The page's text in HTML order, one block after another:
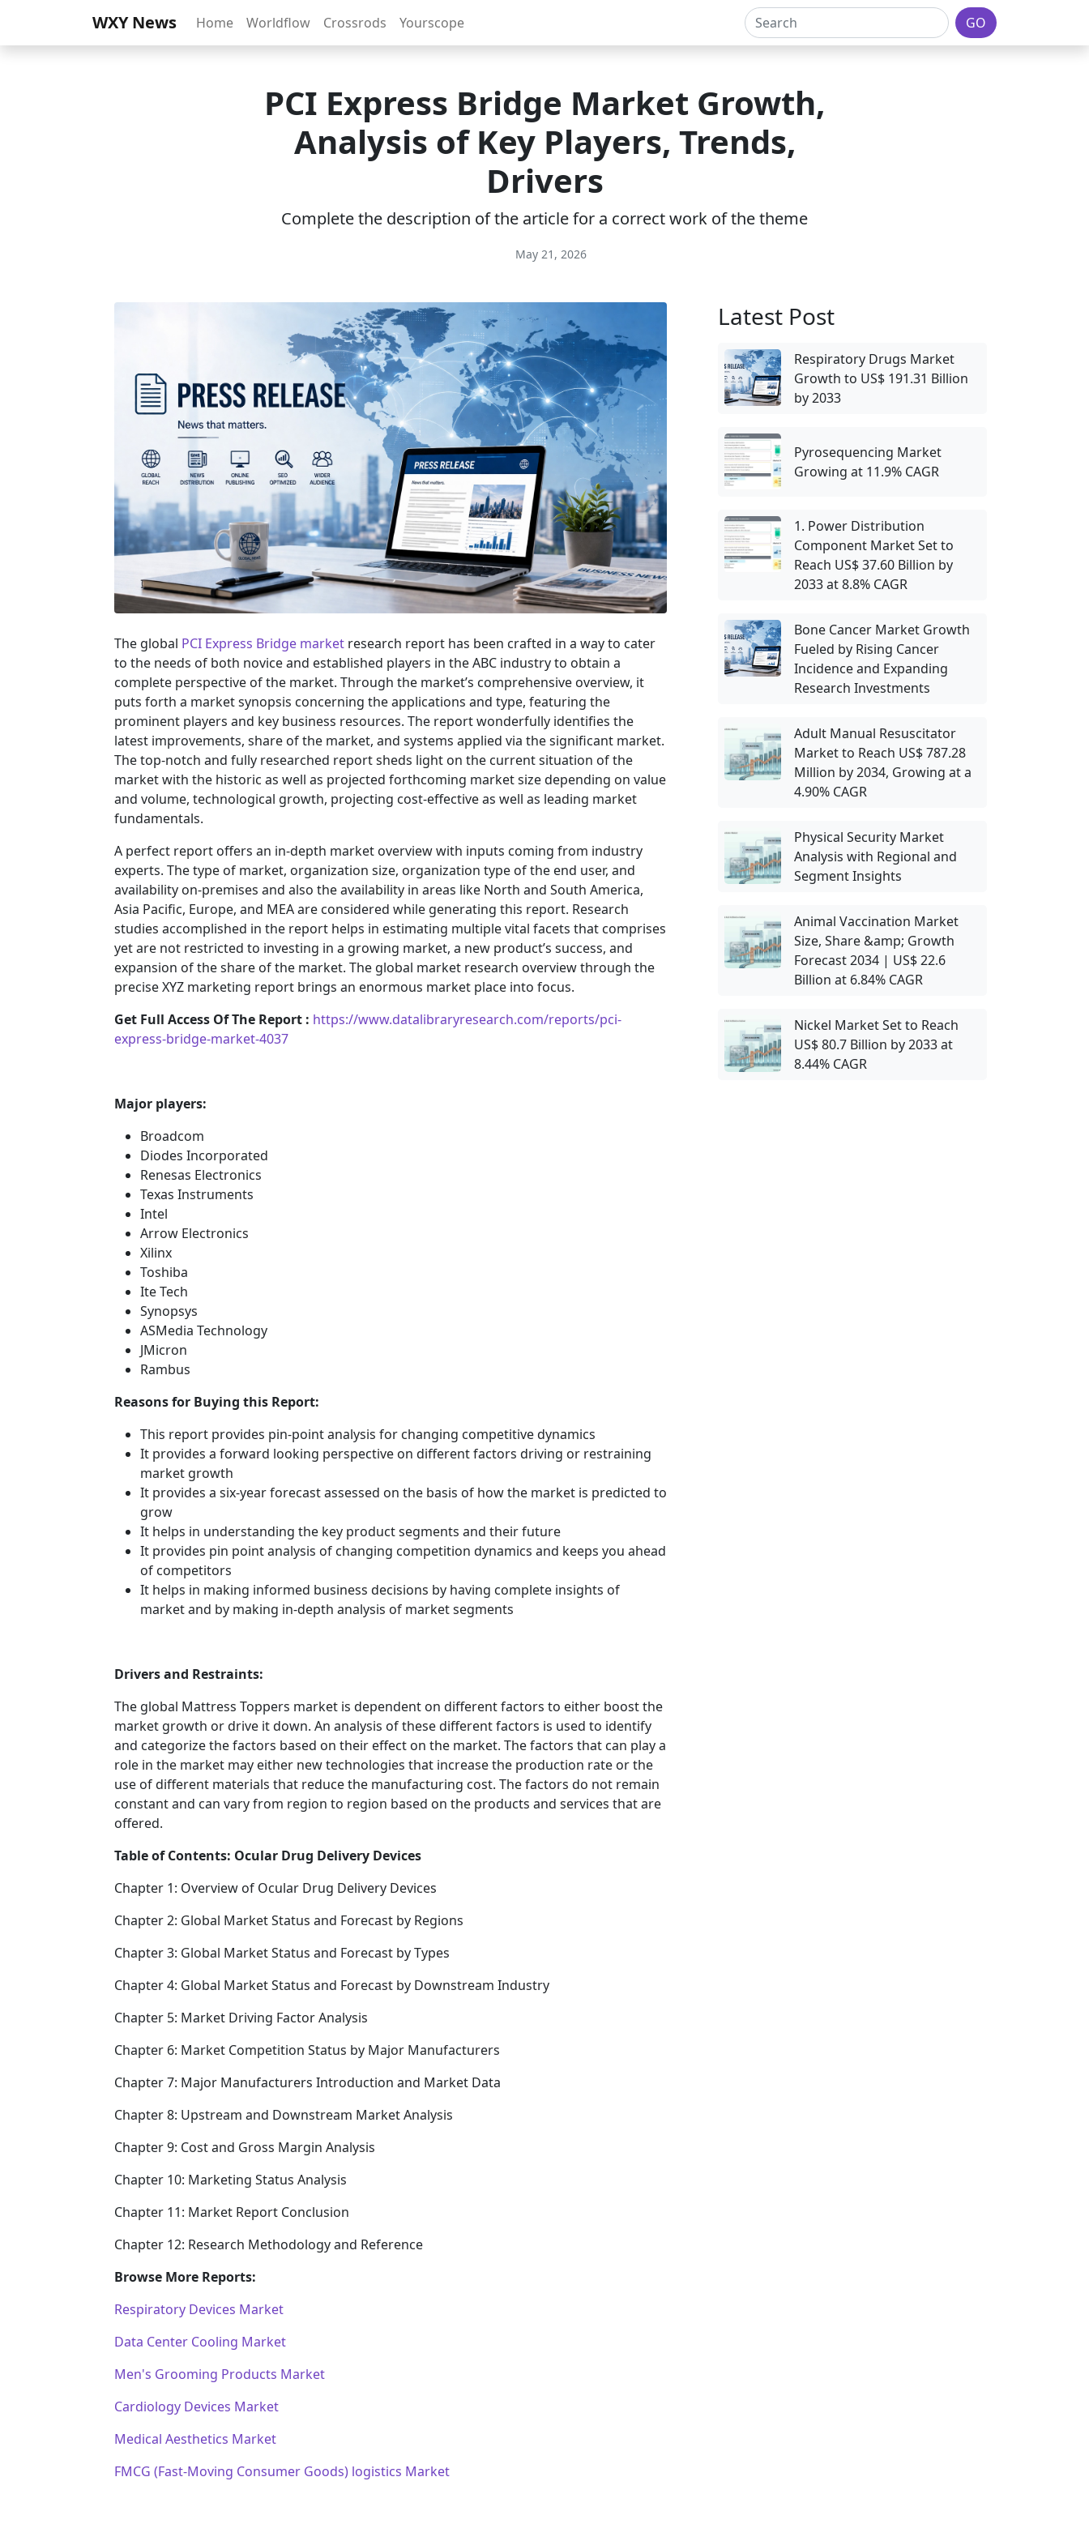
WXY News Home Worldflow Crossrods Yourscope GO
PCI Express Bridge Market Growth,
Analysis of Key Players, Trends,
Drivers
Complete the description of the article for a correct work of the theme
May 21, 2026
The global PCI Express Bridge market research report has been crafted in a way to cater
to the needs of both novice and established players in the ABC industry to obtain a
complete perspective of the market. Through the market’s comprehensive overview, it
puts forth a market synopsis concerning the applications and type, featuring the
prominent players and key business resources. The report wonderfully identifies the
latest improvements, share of the market, and systems applied via the significant market.
The top-notch and fully researched report sheds light on the current situation of the
market with the historic as well as projected forthcoming market size depending on value
and volume, technological growth, projecting cost-effective as well as leading market
fundamentals.
A perfect report offers an in-depth market overview with inputs coming from industry
experts. The type of market, organization size, organization type of the end user, and
availability on-premises and also the availability in areas like North and South America,
Asia Pacific, Europe, and MEA are considered while generating this report. Research
studies accomplished in the report helps in estimating multiple vital facets that comprises
yet are not restricted to investing in a growing market, a new product’s success, and
expansion of the share of the market. The global market research overview through the
precise XYZ marketing report brings an enormous market place into focus.
Get Full Access Of The Report : https://www.datalibraryresearch.com/reports/pci-
express-bridge-market-4037
Major players:
Broadcom
Diodes Incorporated
Renesas Electronics
Texas Instruments
Intel
Arrow Electronics
Xilinx
Toshiba
Ite Tech
Synopsys
ASMedia Technology
JMicron
Rambus
Reasons for Buying this Report:
This report provides pin-point analysis for changing competitive dynamics
It provides a forward looking perspective on different factors driving or restraining
market growth
It provides a six-year forecast assessed on the basis of how the market is predicted to
grow
It helps in understanding the key product segments and their future
It provides pin point analysis of changing competition dynamics and keeps you ahead
of competitors
It helps in making informed business decisions by having complete insights of
market and by making in-depth analysis of market segments
Drivers and Restraints:
The global Mattress Toppers market is dependent on different factors to either boost the
market growth or drive it down. An analysis of these different factors is used to identify
and categorize the factors based on their effect on the market. The factors that can play a
role in the market may either new technologies that increase the production rate or the
use of different materials that reduce the manufacturing cost. The factors do not remain
constant and can vary from region to region based on the products and services that are
offered.
Table of Contents: Ocular Drug Delivery Devices
Chapter 1: Overview of Ocular Drug Delivery Devices
Chapter 2: Global Market Status and Forecast by Regions
Chapter 3: Global Market Status and Forecast by Types
Chapter 4: Global Market Status and Forecast by Downstream Industry
Chapter 5: Market Driving Factor Analysis
Chapter 6: Market Competition Status by Major Manufacturers
Chapter 7: Major Manufacturers Introduction and Market Data
Chapter 8: Upstream and Downstream Market Analysis
Chapter 9: Cost and Gross Margin Analysis
Chapter 10: Marketing Status Analysis
Chapter 11: Market Report Conclusion
Chapter 12: Research Methodology and Reference
Browse More Reports:
Respiratory Devices Market
Data Center Cooling Market
Men's Grooming Products Market
Cardiology Devices Market
Medical Aesthetics Market
FMCG (Fast-Moving Consumer Goods) logistics Market
Latest Post
Respiratory Drugs Market
Growth to US$ 191.31 Billion
by 2033
Pyrosequencing Market
Growing at 11.9% CAGR
1. Power Distribution
Component Market Set to
Reach US$ 37.60 Billion by
2033 at 8.8% CAGR
Bone Cancer Market Growth
Fueled by Rising Cancer
Incidence and Expanding
Research Investments
Adult Manual Resuscitator
Market to Reach US$ 787.28
Million by 2034, Growing at a
4.90% CAGR
Physical Security Market
Analysis with Regional and
Segment Insights
Animal Vaccination Market
Size, Share &amp; Growth
Forecast 2034 | US$ 22.6
Billion at 6.84% CAGR
Nickel Market Set to Reach
US$ 80.7 Billion by 2033 at
8.44% CAGR